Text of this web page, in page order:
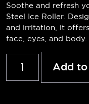
Soothe and refresh
Steel Ice Roller.
and irritation, it
face, eyes, and body.
Add